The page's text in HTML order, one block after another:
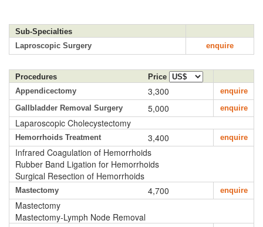
Sub-Specialties
Laproscopic Surgery
enquire
Procedures
Price
Appendicectomy
3,300
enquire
Gallbladder Removal Surgery
5,000 enquire
Laparoscopic Cholecystectomy
Hemorrhoids Treatment 3,400 enquire
Infrared Coagulation of Hemorrhoids
Rubber Band Ligation for Hemorrhoids
Surgical Resection of Hemorrhoids
Mastectomy 4,700 enquire
Mastectomy
Mastectomy-Lymph Node Removal